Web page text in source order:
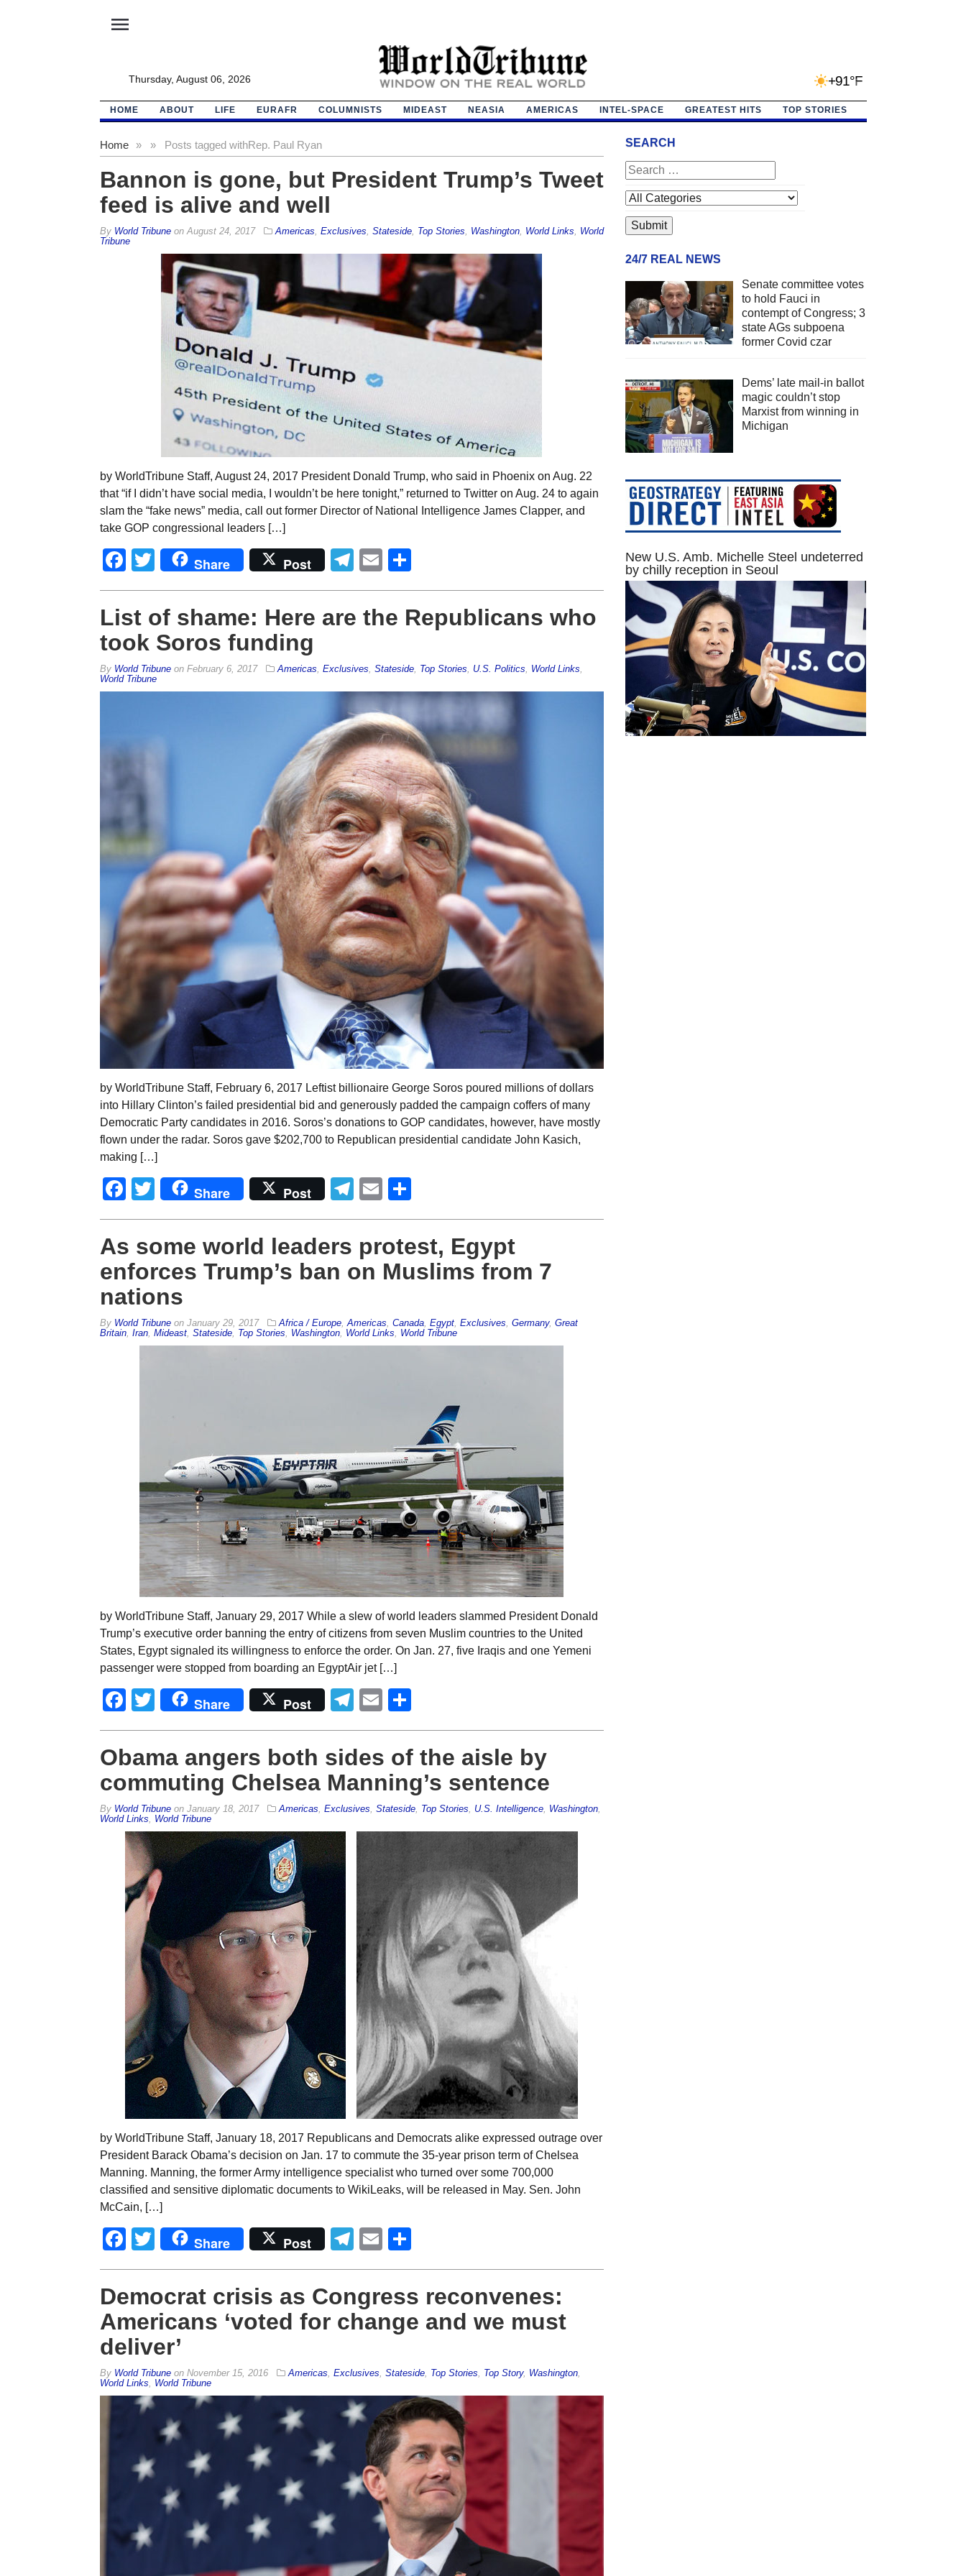
menu
Thursday, August 06, 2026 +91°F
HOME ABOUT LIFE EURAFR COLUMNISTS MIDEAST NEASIA AMERICAS INTEL-SPACE GREATEST HITS TOP STORIES
Home » Posts tagged with
» Rep. Paul Ryan
Bannon is gone, but President Trump’s Tweet
feed is alive and well
By World Tribuneon August 24, 2017 Americas Exclusives Stateside, Top Stories Washington, World Links
World
Tribune
by WorldTribune Staff, August 24, 2017 President Donald Trump, who said in Phoenix on Aug. 22
that “if I didn’t have social media, I wouldn’t be here tonight,” returned to Twitter on Aug. 24 to again
slam the “fake news” media, call out former Director of National Intelligence James Clapper, and
take GOP congressional leaders […]
Facebook
Twitter
Share Post Telegram
Email
List of shame: Here are the Republicans who
took Soros funding
By World Tribuneon February 6, 2017 Americas Exclusives Stateside, Top Stories U.S. Politics World Links
World Tribune
by WorldTribune Staff, February 6, 2017 Leftist billionaire George Soros poured millions of dollars
into Hillary Clinton’s failed presidential bid and generously padded the campaign coffers of many
Democratic Party candidates in 2016. Soros’s donations to GOP candidates, however, have mostly
flown under the radar. Soros gave $202,700 to Republican presidential candidate John Kasich,
making […]
Facebook
Twitter
Share Post Telegram
Email
As some world leaders protest, Egypt
enforces Trump’s ban on Muslims from 7
nations
By World Tribuneon January 29, 2017 Africa / Europe, Americas Canada, Egypt, Exclusives Germany, Great
Britain, Iran, Mideast, Stateside, Top Stories Washington, World Links World Tribune
by WorldTribune Staff, January 29, 2017 While a slew of world leaders slammed President Donald
Trump’s executive order banning the entry of citizens from seven Muslim countries to the United
States, Egypt signaled its willingness to enforce the order. On Jan. 27, five Iraqis and one Yemeni
passenger were stopped from boarding an EgyptAir jet […]
Facebook
Twitter
Share Post Telegram
Email
Obama angers both sides of the aisle by
commuting Chelsea Manning’s sentence
By World Tribuneon January 18, 2017 Americas Exclusives Stateside, Top Stories U.S. Intelligence, Washington,
World Links
World Tribune
by WorldTribune Staff, January 18, 2017 Republicans and Democrats alike expressed outrage over
President Barack Obama’s decision on Jan. 17 to commute the 35-year prison term of Chelsea
Manning. Manning, the former Army intelligence specialist who turned over some 700,000
classified and sensitive diplomatic documents to WikiLeaks, will be released in May. Sen. John
McCain, […]
Facebook
Twitter
Share Post Telegram
Email
Democrat crisis as Congress reconvenes:
Americans ‘voted for change and we must
deliver’
By World Tribuneon November 15, 2016 Americas Exclusives Stateside, Top Stories Top Story, Washington,
World Links
World Tribune
SEARCH
24/7 REAL NEWS
Senate committee votes
to hold Fauci in
contempt of Congress; 3
state AGs subpoena
former Covid czar
Dems’ late mail-in ballot
magic couldn’t stop
Marxist from winning in
Michigan
New U.S. Amb. Michelle Steel undeterred
by chilly reception in Seoul